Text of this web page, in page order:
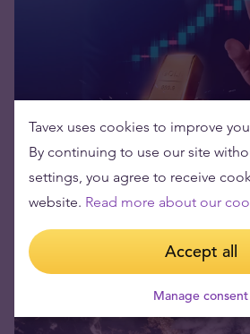
New Regulatory Requirements
22.04.2026
The price of gold is continuously
08.03.2021
Tavex uses cookies to improve
By continuing to use our site
settings, you agree to receive
website. Read more about our
Accept all
Manage consent